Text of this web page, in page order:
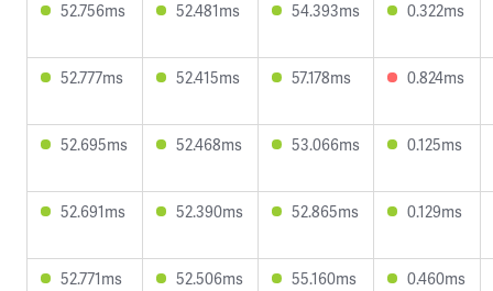
52.756ms 52.481ms 54.393ms 0.322ms
52.777ms 52.415ms 57.178ms 0.824ms
52.695ms 52.468ms 53.066ms 0.125ms
52.691ms 52.390ms 52.865ms 0.129ms
52.771ms 52.506ms 55.160ms 0.460ms